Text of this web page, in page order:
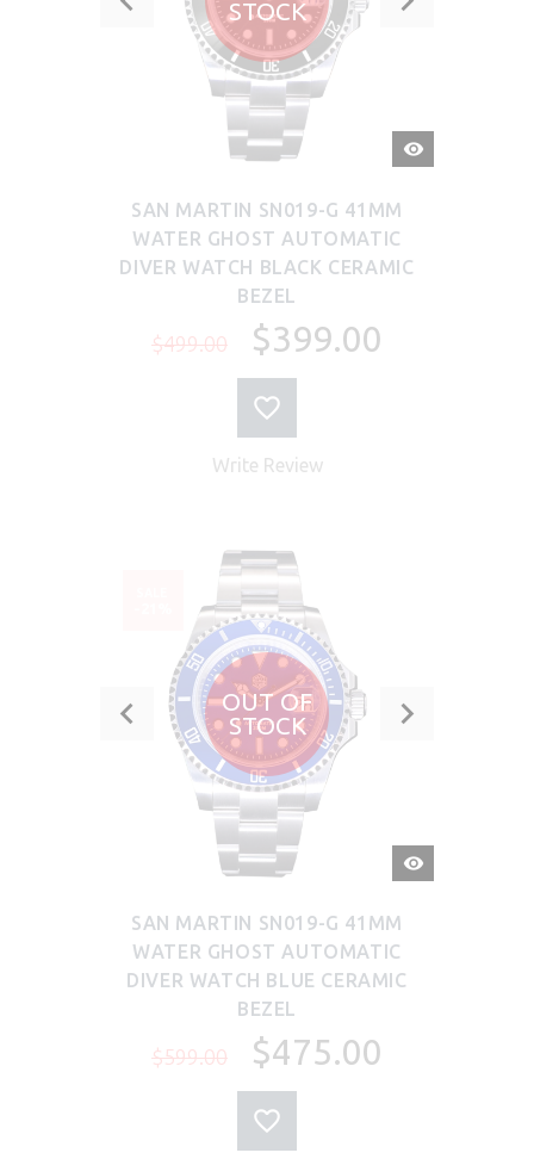
STOCK
QUICK
VIEW
SAN MARTIN SN019-G 41MM
WATER GHOST AUTOMATIC
DIVER WATCH BLACK CERAMIC
BEZEL
$499.00 $399.00
Write Review
OUT OF
STOCK
QUICK
VIEW
SAN MARTIN SN019-G 41MM
WATER GHOST AUTOMATIC
DIVER WATCH BLUE CERAMIC
BEZEL
$599.00 $475.00